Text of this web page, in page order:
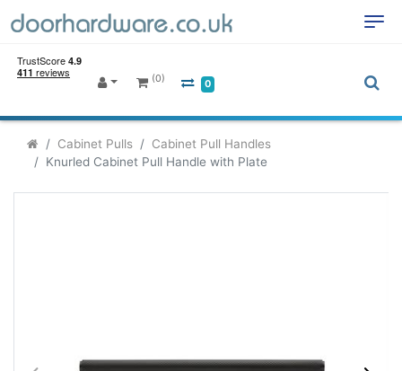
(0) 0
Cabinet Pulls
Cabinet Pull Handles
Knurled Cabinet Pull Handle with Plate